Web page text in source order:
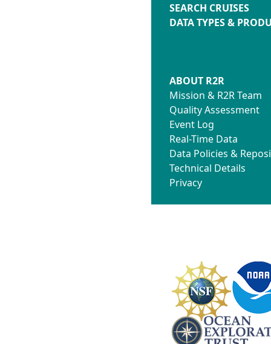
SEARCH CRUISES
DATA TYPES &
ABOUT R2R
Mission & R2R Team
Quality Assessment
Event Log
Real-Time Data
Data Policies &
Technical Details
Privacy